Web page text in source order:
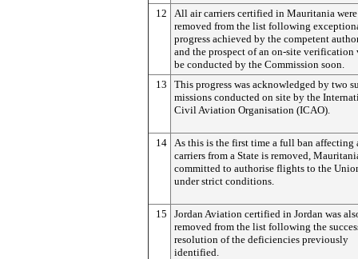
12
All air carriers certified in Mauritania were
removed from the list following
progress achieved by the competent
and the prospect of an on-site
be conducted by the Commission soon.
13
This progress was acknowledged by two
missions conducted on site by the
Civil Aviation Organisation (ICAO).
14 As this is the first time a full ban affecting
carriers from a State is removed,
committed to authorise flights to the
under strict conditions.
15
Jordan Aviation certified in Jordan was
removed from the list following the
resolution of the deficiencies previously
identified.